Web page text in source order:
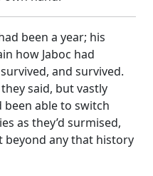
been a year; his
how Jaboc had
and survived.
said, but vastly
been able to switch
as they’d surmised,
beyond any that history